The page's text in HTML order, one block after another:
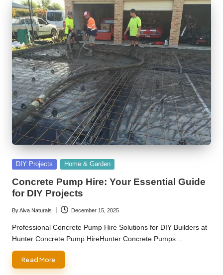
Posted
DIY Projects Home & Garden
Concrete Pump Hire: Your Essential Guide
for DIY Projects
Posted
by
ByAlva Naturals December 15, 2025
Professional Concrete Pump Hire Solutions for DIY Builders at
Hunter Concrete Pump HireHunter Concrete Pumps…
Read More